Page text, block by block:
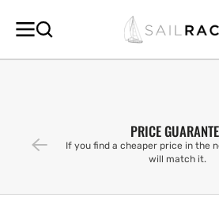
CONTENT
PRICE
If you find a cheaper price in the
will match it.